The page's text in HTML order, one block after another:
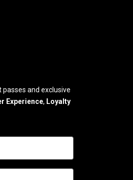
and exclusive
Experience, Loyalty